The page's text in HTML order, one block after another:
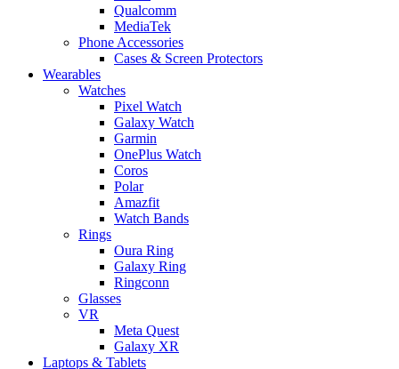
Qualcomm
MediaTek
Phone Accessories
Cases & Screen Protectors
Wearables
Watches
Pixel Watch
Galaxy Watch
Garmin
OnePlus Watch
Coros
Polar
Amazfit
Watch Bands
Rings
Oura Ring
Galaxy Ring
Ringconn
Glasses
VR
Meta Quest
Galaxy XR
Laptops & Tablets